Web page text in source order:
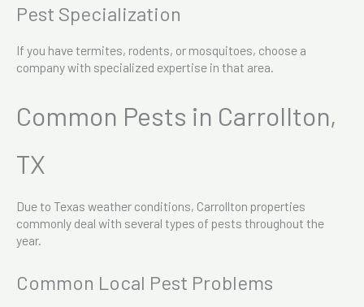
Pest Specialization
If you have termites, rodents, or mosquitoes, choose a
company with specialized expertise in that area.
Common Pests in Carrollton,
TX
Due to Texas weather conditions, Carrollton properties
commonly deal with several types of pests throughout the
year.
Common Local Pest Problems